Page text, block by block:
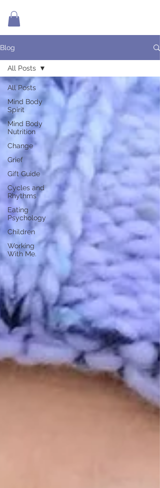
Blog
All Posts
Mind Body
Spirit
Mind Body
Nutrition
Change
Grief
Gift Guide
Cycles and
Rhythms
Eating
Psychology
Children
Working
With Me.
All Posts